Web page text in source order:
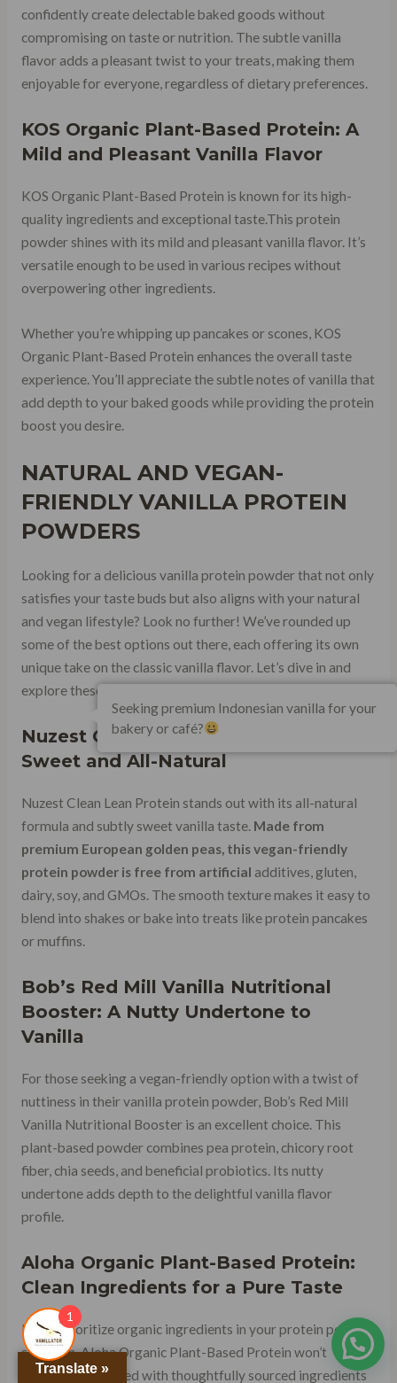
confidently create delectable baked goods without
compromising on taste or nutrition. The subtle vanilla
flavor adds a pleasant twist to your treats, making them
enjoyable for everyone, regardless of dietary preferences.
KOS Organic Plant-Based Protein: A
Mild and Pleasant Vanilla Flavor
KOS Organic Plant-Based Protein is known for its high-
quality ingredients and exceptional taste.This protein
powder shines with its mild and pleasant vanilla flavor. It’s
versatile enough to be used in various recipes without
overpowering other ingredients.
Whether you’re whipping up pancakes or scones, KOS
Organic Plant-Based Protein enhances the overall taste
experience. You’ll appreciate the subtle notes of vanilla that
add depth to your baked goods while providing the protein
boost you desire.
NATURAL AND VEGAN-
FRIENDLY VANILLA PROTEIN
POWDERS
Looking for a delicious vanilla protein powder that not only
satisfies your taste buds but also aligns with your natural
and vegan lifestyle? Look no further! We’ve rounded up
some of the best options out there, each offering its own
unique take on the classic vanilla flavor. Let’s dive in and
explore these mouthwatering choices.
Nuzest Clean Lean Protein: Subtly
Sweet and All-Natural
Nuzest Clean Lean Protein stands out with its all-natural
formula and subtly sweet vanilla taste. Made from
premium European golden peas, this vegan-friendly
protein powder is free from artificial additives, gluten,
dairy, soy, and GMOs. The smooth texture makes it easy to
blend into shakes or bake into treats like protein pancakes
or muffins.
Bob’s Red Mill Vanilla Nutritional
Booster: A Nutty Undertone to
Vanilla
For those seeking a vegan-friendly option with a twist of
nuttiness in their vanilla protein powder, Bob’s Red Mill
Vanilla Nutritional Booster is an excellent choice. This
plant-based powder combines pea protein, chicory root
fiber, chia seeds, and beneficial probiotics. Its nutty
undertone adds depth to the delightful vanilla flavor
profile.
Aloha Organic Plant-Based Protein:
Clean Ingredients for a Pure Taste
If you prioritize organic ingredients in your protein powder
selection, Aloha Organic Plant-Based Protein won’t
disappoint. Crafted with thoughtfully sourced ingredients
Translate »
Seeking premium Indonesian vanilla for your
bakery or café?
1